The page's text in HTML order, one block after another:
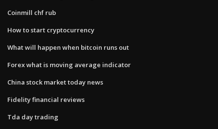
Coinmill chf rub
How to start cryptocurrency
What will happen when bitcoin runs out
Forex what is moving average indicator
China stock market today news
Fidelity financial reviews
Tda day trading